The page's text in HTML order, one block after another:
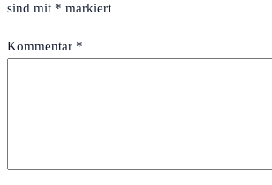
sind mit * markiert
Kommentar *